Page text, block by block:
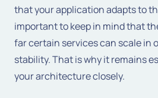
that your application adapts to
important to keep in mind that
far certain services can scale in
stability. That is why it remains
your architecture closely.